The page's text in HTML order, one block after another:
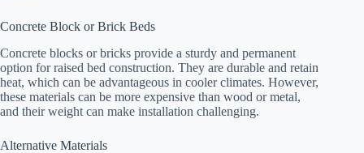
Concrete Block or Brick Beds
Concrete blocks or bricks provide a sturdy and permanent
option for raised bed construction. They are durable and retain
heat, which can be advantageous in cooler climates. However,
these materials can be more expensive than wood or metal,
and their weight can make installation challenging.
Alternative Materials